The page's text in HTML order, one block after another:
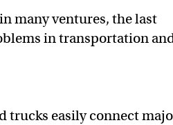
many ventures, the last
in transportation
trucks easily connect